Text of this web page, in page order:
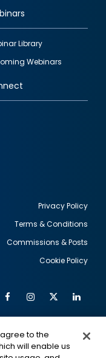
Library
Webinars
Privacy Policy
Terms & Conditions
Commissions & Posts
Cookie Policy
FacebookInstagram
Twitter
IMAGE
to the
will enable us